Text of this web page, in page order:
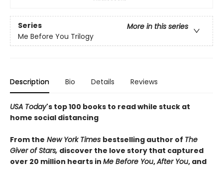
Series
More in this series
Me Before You Trilogy
Description Bio Details Reviews
USA Today's top 100 books to read while stuck at
home social distancing
From the New York Times bestselling author of The
Giver of Stars, discover the love story that captured
over 20 million hearts in Me Before You,After You, and